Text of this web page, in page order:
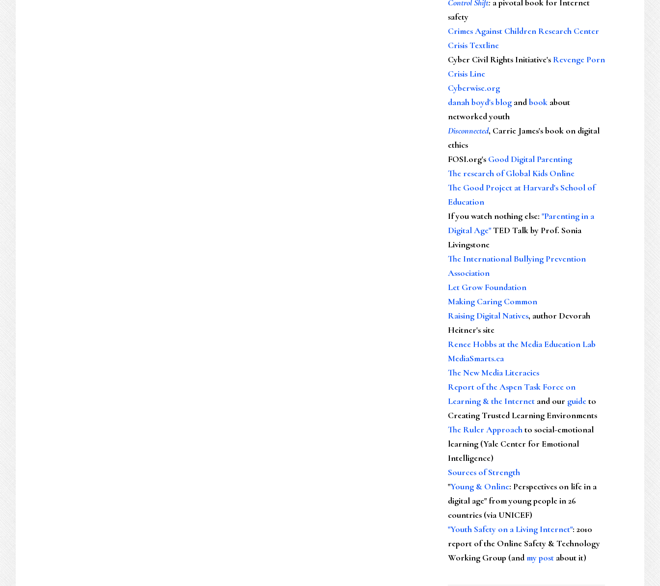
Control Shift: a pivotal book for Internet
safety
Crimes Against Children Research Center
Crisis Textline
Cyber Civil Rights Initiative's Revenge Porn
Crisis Line
Cyberwise.org
danah boyd's blog andbook about
networked youth
Disconnected, Carrie James's book on digital
ethics
FOSI.org's Good Digital Parenting
The research of Global Kids Online
The Good Project at Harvard's School of
Education
If you watch nothing else: "Parenting in a
Digital Age"TED Talk by Prof. Sonia
Livingstone
The International Bullying Prevention
Association
Let Grow Foundation
Making Caring Common
Raising Digital Natives, author Devorah
Heitner's site
Renee Hobbs at the Media Education Lab
MediaSmarts.ca
The New Media Literacies
Report of the Aspen Task Force on
Learning & the Internet and our guideto
Creating Trusted Learning Environments
The Ruler Approachto social-emotional
learning (Yale Center for Emotional
Intelligence)
Sources of Strength
"Young & Online: Perspectives on life in a
digital age" from young people in 26
countries (via UNICEF)
"Youth Safety on a Living Internet": 2010
report of the Online Safety & Technology
Working Group (andmy post about it)